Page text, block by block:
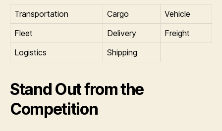
Transportation Cargo
Vehicle
Fleet
Delivery
Freight
Logistics
Shipping
Stand Out from the
Competition